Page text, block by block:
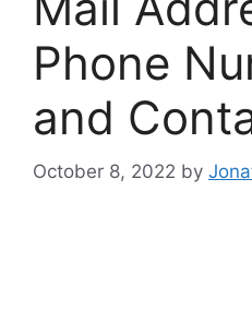
Phone
and
October 8, 2022 by